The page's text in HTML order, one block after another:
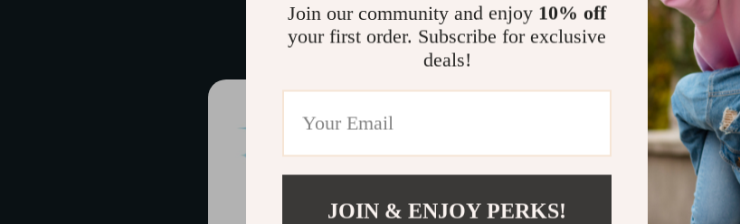
starts to irritate after a couple of hours. Here’s a list that
Join our community and enjoy 10% off
your first order. Subscribe for exclusive
deals!
JOIN & ENJOY PERKS!